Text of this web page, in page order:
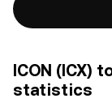
ICON (ICX)
statistics